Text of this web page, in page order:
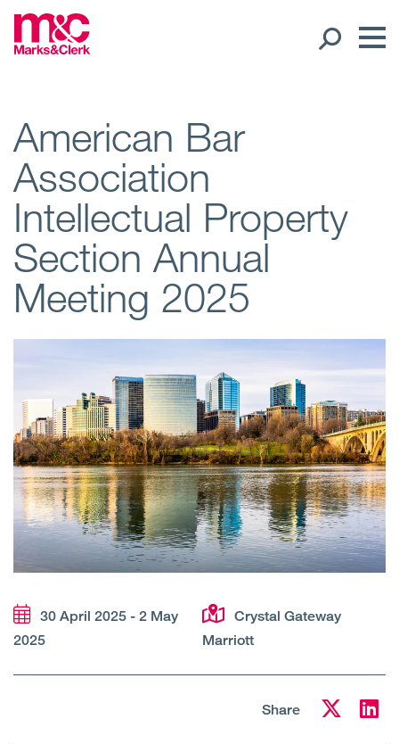
Global Presence
Regions
Offices
Client liaison
Expertise
Services
Sectors
About Us
Insights
Contact Us
American Bar
Association
Intellectual Property
Section Annual
Meeting 2025
30 April 2025 - 2 May
2025
Crystal Gateway
Marriott
Share